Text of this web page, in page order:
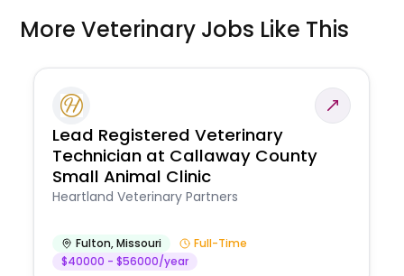
More Veterinary Jobs Like This
Lead Registered Veterinary
Technician at Callaway County
Small Animal Clinic
Heartland Veterinary Partners
Fulton,Missouri
Full-Time
$40000 - $56000/year